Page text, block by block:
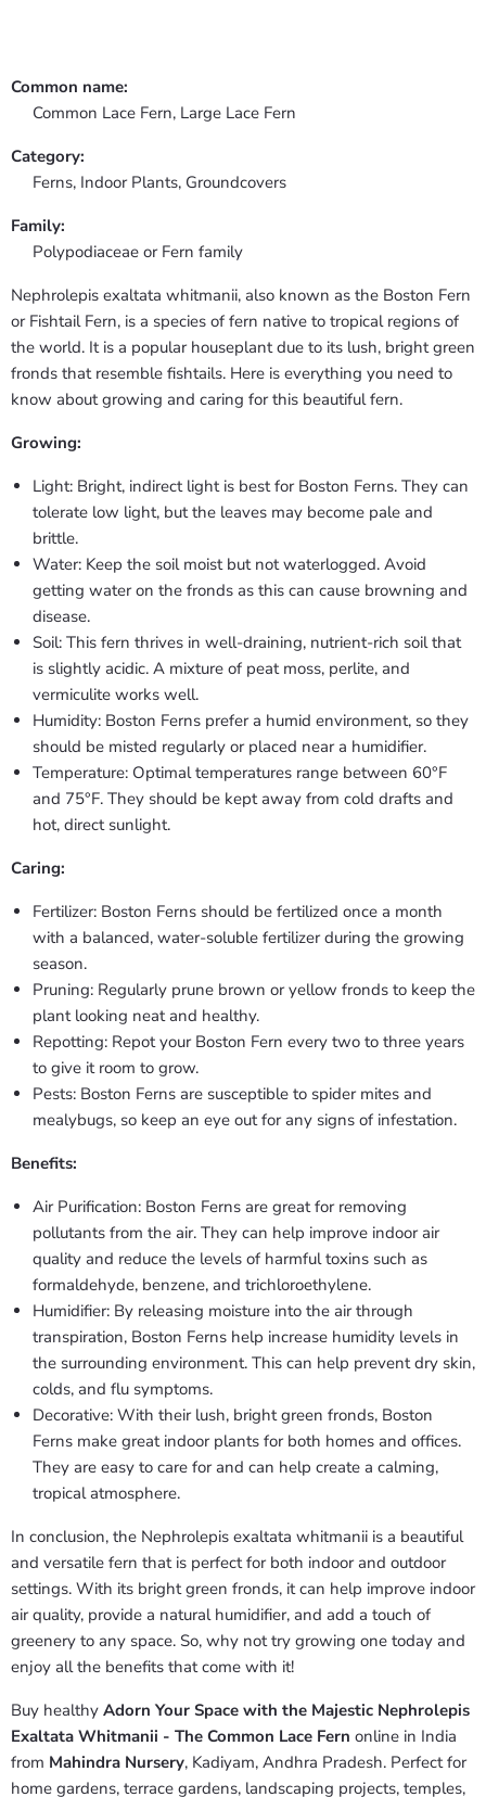
Common name:
Common Lace Fern, Large Lace Fern
Category:
Ferns, Indoor Plants, Groundcovers
Family:
Polypodiaceae or Fern family
Nephrolepis exaltata whitmanii, also known as the Boston Fern
or Fishtail Fern, is a species of fern native to tropical regions of
the world. It is a popular houseplant due to its lush, bright green
fronds that resemble fishtails. Here is everything you need to
know about growing and caring for this beautiful fern.
Growing:
Light: Bright, indirect light is best for Boston Ferns. They can
tolerate low light, but the leaves may become pale and
brittle.
Water: Keep the soil moist but not waterlogged. Avoid
getting water on the fronds as this can cause browning and
disease.
Soil: This fern thrives in well-draining, nutrient-rich soil that
is slightly acidic. A mixture of peat moss, perlite, and
vermiculite works well.
Humidity: Boston Ferns prefer a humid environment, so they
should be misted regularly or placed near a humidifier.
Temperature: Optimal temperatures range between 60°F
and 75°F. They should be kept away from cold drafts and
hot, direct sunlight.
Caring:
Fertilizer: Boston Ferns should be fertilized once a month
with a balanced, water-soluble fertilizer during the growing
season.
Pruning: Regularly prune brown or yellow fronds to keep the
plant looking neat and healthy.
Repotting: Repot your Boston Fern every two to three years
to give it room to grow.
Pests: Boston Ferns are susceptible to spider mites and
mealybugs, so keep an eye out for any signs of infestation.
Benefits:
Air Purification: Boston Ferns are great for removing
pollutants from the air. They can help improve indoor air
quality and reduce the levels of harmful toxins such as
formaldehyde, benzene, and trichloroethylene.
Humidifier: By releasing moisture into the air through
transpiration, Boston Ferns help increase humidity levels in
the surrounding environment. This can help prevent dry skin,
colds, and flu symptoms.
Decorative: With their lush, bright green fronds, Boston
Ferns make great indoor plants for both homes and offices.
They are easy to care for and can help create a calming,
tropical atmosphere.
In conclusion, the Nephrolepis exaltata whitmanii is a beautiful
and versatile fern that is perfect for both indoor and outdoor
settings. With its bright green fronds, it can help improve indoor
air quality, provide a natural humidifier, and add a touch of
greenery to any space. So, why not try growing one today and
enjoy all the benefits that come with it!
Buy healthy Adorn Your Space with the Majestic Nephrolepis
Exaltata Whitmanii - The Common Lace Fern online in India
from Mahindra Nursery, Kadiyam, Andhra Pradesh. Perfect for
home gardens, terrace gardens, landscaping projects, temples,